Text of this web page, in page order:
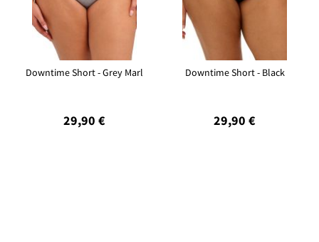
Downtime Short - Grey Marl
29,90 €
Downtime Short - Black
29,90 €